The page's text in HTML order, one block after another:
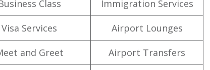
Class Immigration Services
Visa Services Airport Lounges
and Greet Airport Transfers